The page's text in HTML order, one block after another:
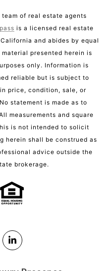
team of real estate agents
is a licensed real estate
and abides by equal
presented herein is
only. Information is
reliable but is subject to
price, condition, sale, or
statement is made as to
measurements and square
is not intended to solicit
herein shall be construed as
advice outside the
brokerage.